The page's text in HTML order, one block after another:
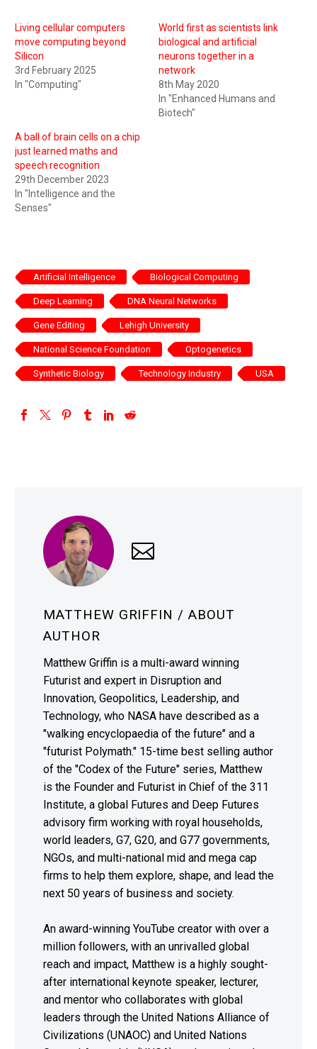
Living cellular computers
move computing beyond
Silicon
3rd February 2025
In "Computing"
World first as scientists link
biological and artificial
neurons together in a
network
8th May 2020
In "Enhanced Humans and
Biotech"
A ball of brain cells on a chip
just learned maths and
speech recognition
29th December 2023
In "Intelligence and the
Senses"
Artificial Intelligence Biological Computing
Deep Learning DNA Neural Networks
Gene Editing Lehigh University
National Science Foundation Optogenetics
Synthetic Biology Technology Industry USA
MATTHEW GRIFFIN / ABOUT
AUTHOR
Matthew Griffin is a multi-award winning
Futurist and expert in Disruption and
Innovation, Geopolitics, Leadership, and
Technology, who NASA have described as a
"walking encyclopaedia of the future" and a
"futurist Polymath." 15-time best selling author
of the "Codex of the Future" series, Matthew
is the Founder and Futurist in Chief of the 311
Institute, a global Futures and Deep Futures
advisory firm working with royal households,
world leaders, G7, G20, and G77 governments,
NGOs, and multi-national mid and mega cap
firms to help them explore, shape, and lead the
next 50 years of business and society.
An award-winning YouTube creator with over a
million followers, with an unrivalled global
reach and impact, Matthew is a highly sought-
after international keynote speaker, lecturer,
and mentor who collaborates with global
leaders through the United Nations Alliance of
Civilizations (UNAOC) and United Nations